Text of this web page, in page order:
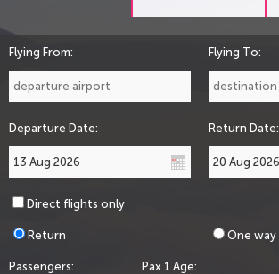
Flying From: Flying To:
Departure Date: Return Date:
Direct flights only
Return One way
Passengers: Pax 1 Age: